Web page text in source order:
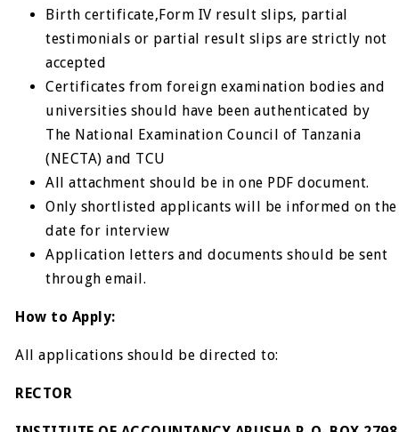
Birth certificate,Form IV result slips, partial
testimonials or partial result slips are strictly not
accepted
Certificates from foreign examination bodies and
universities should have been authenticated by
The National Examination Council of Tanzania
(NECTA) and TCU
All attachment should be in one PDF document.
Only shortlisted applicants will be informed on the
date for interview
Application letters and documents should be sent
through email.
How to Apply:
All applications should be directed to:
RECTOR